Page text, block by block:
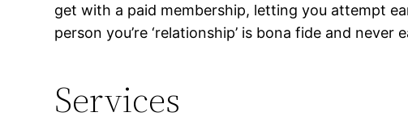
get with a paid membership, letting you attempt
person you’re ‘relationship’ is bona fide and
Services